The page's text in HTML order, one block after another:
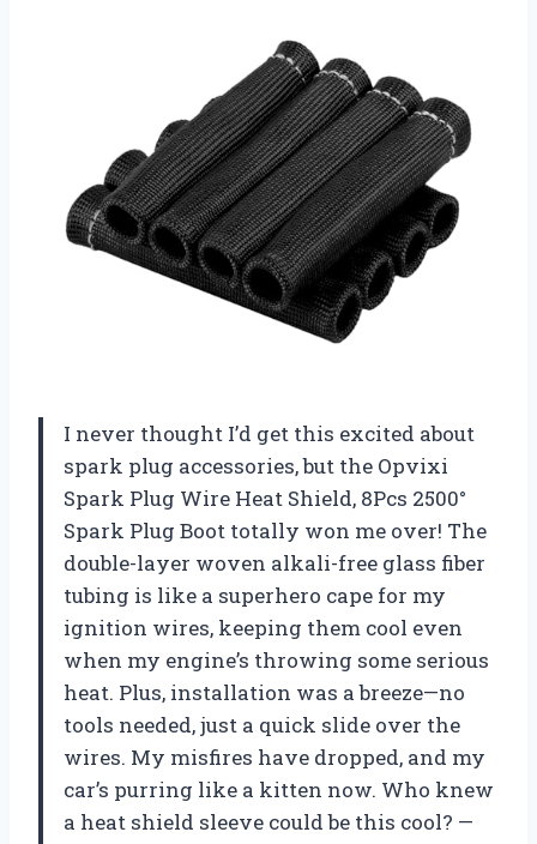
I never thought I’d get this excited about
spark plug accessories, but the Opvixi
Spark Plug Wire Heat Shield, 8Pcs 2500°
Spark Plug Boot totally won me over! The
double-layer woven alkali-free glass fiber
tubing is like a superhero cape for my
ignition wires, keeping them cool even
when my engine’s throwing some serious
heat. Plus, installation was a breeze—no
tools needed, just a quick slide over the
wires. My misfires have dropped, and my
car’s purring like a kitten now. Who knew
a heat shield sleeve could be this cool? —